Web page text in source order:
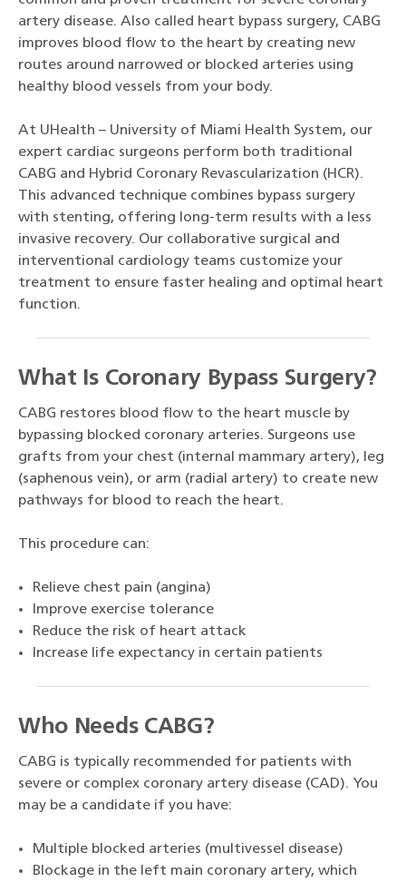
artery disease. Also called heart bypass surgery, CABG
improves blood flow to the heart by creating new
routes around narrowed or blocked arteries using
healthy blood vessels from your body.
At UHealth – University of Miami Health System, our
expert cardiac surgeons perform both traditional
CABG and Hybrid Coronary Revascularization (HCR).
This advanced technique combines bypass surgery
with stenting, offering long-term results with a less
invasive recovery. Our collaborative surgical and
interventional cardiology teams customize your
treatment to ensure faster healing and optimal heart
function.
What Is Coronary Bypass Surgery?
CABG restores blood flow to the heart muscle by
bypassing blocked coronary arteries. Surgeons use
grafts from your chest (internal mammary artery), leg
(saphenous vein), or arm (radial artery) to create new
pathways for blood to reach the heart.
This procedure can:
Relieve chest pain (angina)
Improve exercise tolerance
Reduce the risk of heart attack
Increase life expectancy in certain patients
Who Needs CABG?
CABG is typically recommended for patients with
severe or complex coronary artery disease (CAD). You
may be a candidate if you have:
Multiple blocked arteries (multivessel disease)
Blockage in the left main coronary artery, which